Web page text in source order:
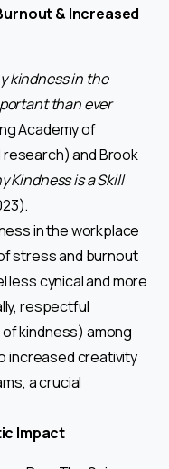
& Increased
kindness in the
than ever
Academy of
and Brook
Kindness is a Skill
in the workplace
stress and burnout
less cynical and more
respectful
kindness) among
increased creativity
a crucial
Impact